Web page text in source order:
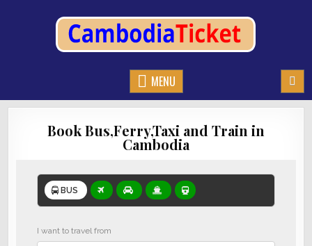
CAMBODIATICKET.COM
MENU
Book Bus,Ferry,Taxi and Train in
Cambodia